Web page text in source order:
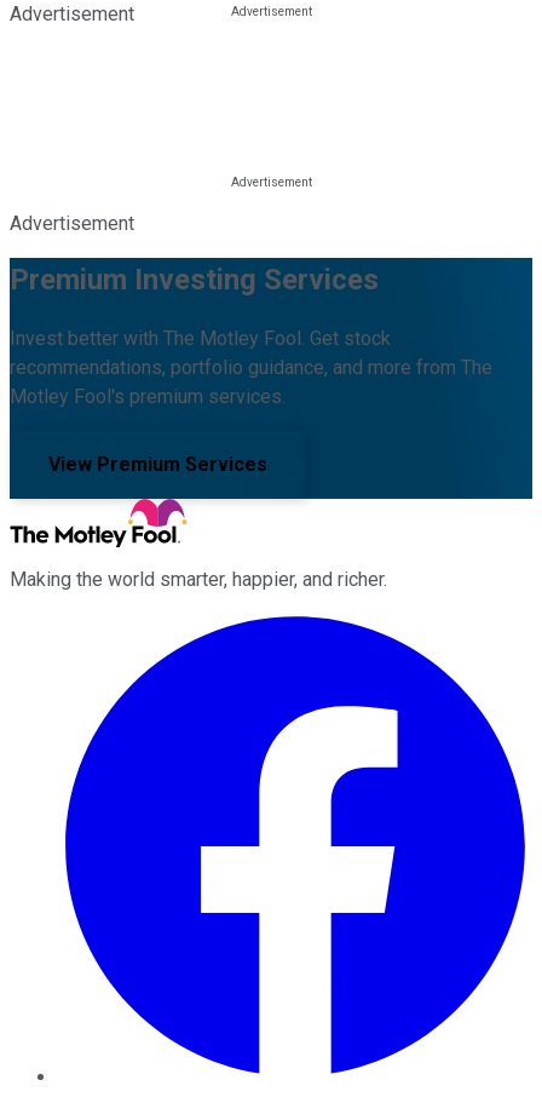
Advertisement
Advertisement
Premium Investing Services
Invest better with The Motley Fool. Get stock
recommendations, portfolio guidance, and more from The
Motley Fool's premium services.
View Premium Services
Making the world smarter, happier, and richer.